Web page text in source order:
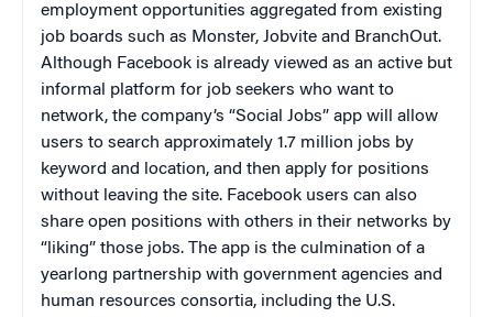
employment opportunities aggregated from existing
job boards such as Monster, Jobvite and BranchOut.
Although Facebook is already viewed as an active but
informal platform for job seekers who want to
network, the company’s “Social Jobs” app will allow
users to search approximately 1.7 million jobs by
keyword and location, and then apply for positions
without leaving the site. Facebook users can also
share open positions with others in their networks by
“liking” those jobs. The app is the culmination of a
yearlong partnership with government agencies and
human resources consortia, including the U.S.